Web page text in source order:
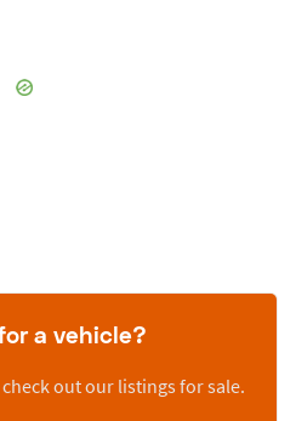
a vehicle?
out our listings for sale.